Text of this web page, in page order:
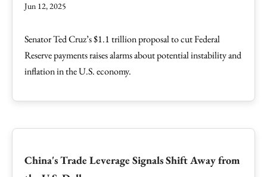
Jun 12, 2025
Senator Ted Cruz’s $1.1 trillion proposal to cut Federal
Reserve payments raises alarms about potential instability and
inflation in the U.S. economy.
China's Trade Leverage Signals Shift Away from